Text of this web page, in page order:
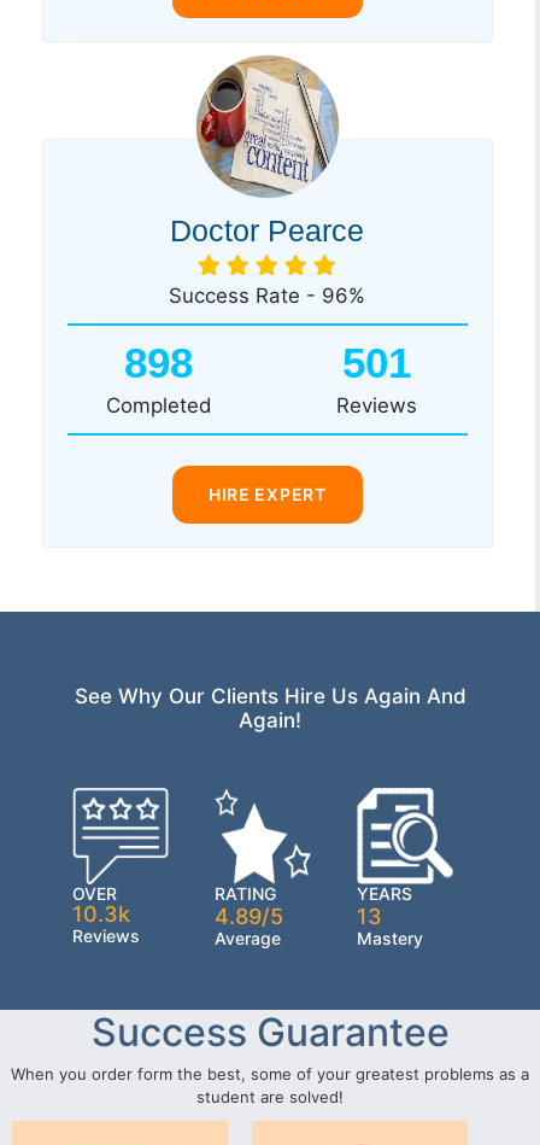
Doctor Pearce
Success Rate - 96%
898
Completed
501
Reviews
HIRE EXPERT
See Why Our Clients Hire Us Again And
Again!
OVER
10.3k
Reviews
RATING
4.89/5
Average
YEARS
13
Mastery
Success Guarantee
When you order form the best, some of your greatest problems as a
student are solved!